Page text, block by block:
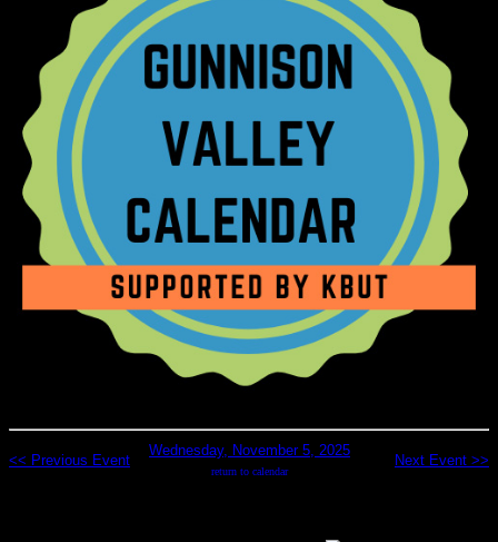
<< Previous Event
Wednesday, November 5, 2025
return to calendar
Next Event >>